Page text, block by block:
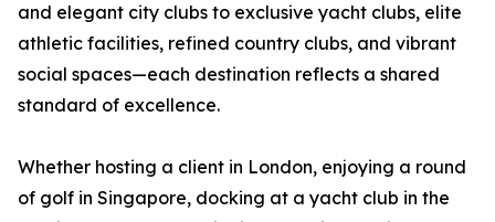
and elegant city clubs to exclusive yacht clubs, elite
athletic facilities, refined country clubs, and vibrant
social spaces—each destination reflects a shared
standard of excellence.
Whether hosting a client in London, enjoying a round
of golf in Singapore, docking at a yacht club in the